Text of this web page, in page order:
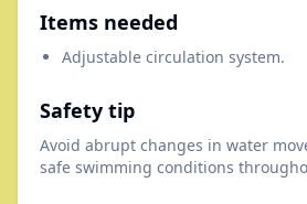
Items needed
Adjustable circulation system.
Safety tip
Avoid abrupt changes in water
safe swimming conditions